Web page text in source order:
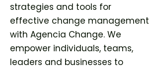
strategies and tools for
effective change management
with Agencia Change. We
empower individuals, teams,
leaders and businesses to